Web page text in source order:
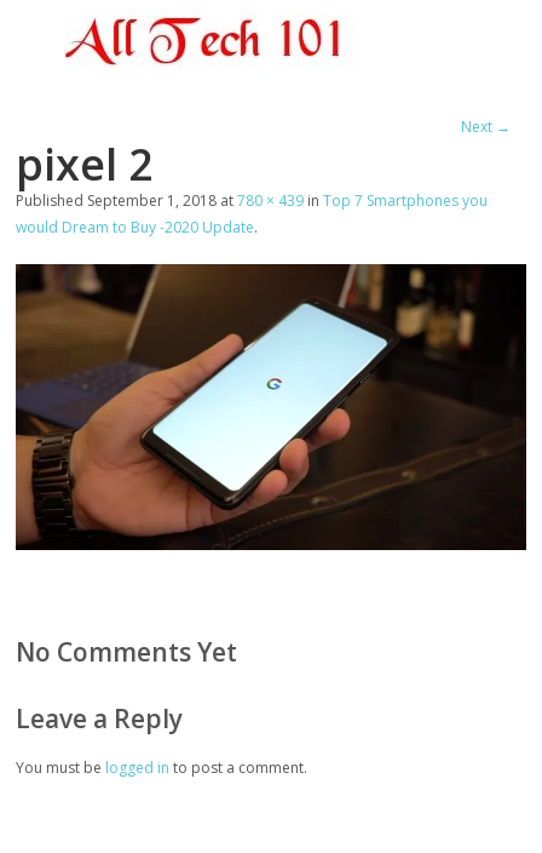
Next →
pixel 2
Published September 1, 2018 at780 × 439 inTop 7 Smartphones you
would Dream to Buy -2020 Update.
No Comments Yet
Leave a Reply
You must be logged in to post a comment.